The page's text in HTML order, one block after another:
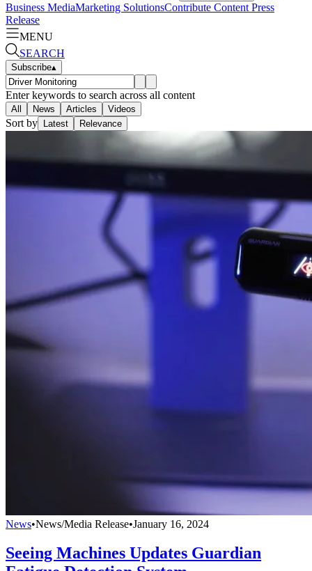
Business MediaMarketing SolutionsContribute Content Press
Release
MENU
SEARCH
Subscribe▴
Enter keywords to search across all content
All News Articles Videos
Sort by Latest Relevance
News•News/Media Release•January 16, 2024
Seeing Machines Updates Guardian